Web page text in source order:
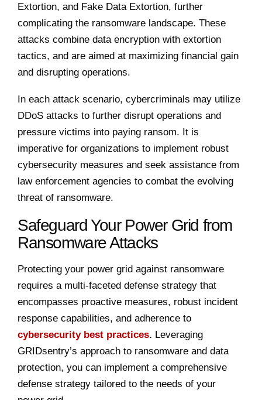
Extortion, and Fake Data Extortion, further
complicating the ransomware landscape. These
attacks combine data encryption with extortion
tactics, and are aimed at maximizing financial gain
and disrupting operations.
In each attack scenario, cybercriminals may utilize
DDoS attacks to further disrupt operations and
pressure victims into paying ransom. It is
imperative for organizations to implement robust
cybersecurity measures and seek assistance from
law enforcement agencies to combat the evolving
threat of ransomware.
Safeguard Your Power Grid from
Ransomware Attacks
Protecting your power grid against ransomware
requires a multi-faceted defense strategy that
encompasses proactive measures, robust incident
response capabilities, and adherence to
cybersecurity best practices. Leveraging
GRIDsentry’s approach to ransomware and data
protection, you can implement a comprehensive
defense strategy tailored to the needs of your